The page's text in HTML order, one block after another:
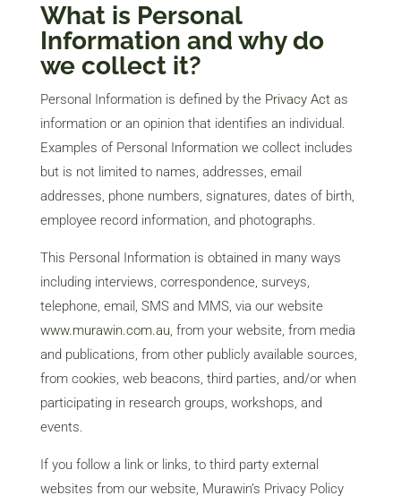
What is Personal
Information and why do
we collect it?
Personal Information is defined by the Privacy Actas
information or an opinion that identifies an individual.
Examples of Personal Information we collect includes
but is not limited to names, addresses, email
addresses, phone numbers, signatures, dates of birth,
employee record information, and photographs.
This Personal Information is obtained in many ways
including interviews, correspondence, surveys,
telephone, email, SMS and MMS, via our website
www.murawin.com.au, from your website, from media
and publications, from other publicly available sources,
from cookies, web beacons, third parties, and/or when
participating in research groups, workshops, and
events.
If you follow a link or links, to third party external
websites from our website, Murawin’s Privacy Policy